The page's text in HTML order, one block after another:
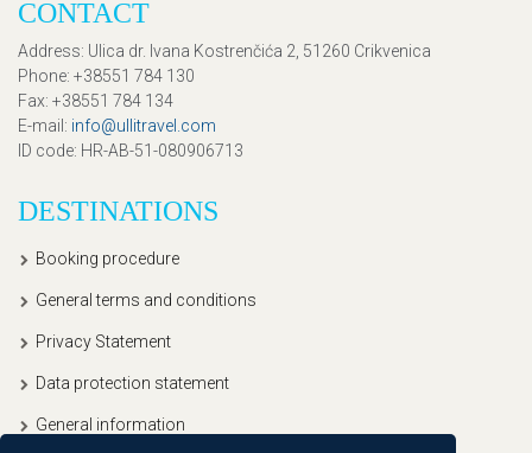
CONTACT
Address: Ulica dr. Ivana Kostrenčića 2, 51260 Crikvenica
Phone: +38551 784 130
Fax: +38551 784 134
E-mail : info@ullitravel.com
ID code: HR-AB-51-080906713
DESTINATIONS
Booking procedure
General terms and conditions
Privacy Statement
Data protection statement
General information